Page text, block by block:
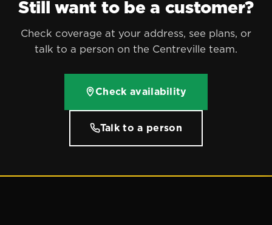
Still want to be a customer?
Check coverage at your address, see plans, or
talk to a person on the Centreville team.
Check availability
Talk to a person